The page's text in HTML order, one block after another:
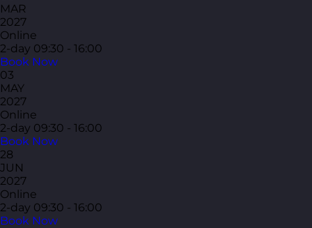
MAR
2027
Online
2-day 09:30 - 16:00
Book Now
03
MAY
2027
Online
2-day 09:30 - 16:00
Book Now
28
JUN
2027
Online
2-day 09:30 - 16:00
Book Now